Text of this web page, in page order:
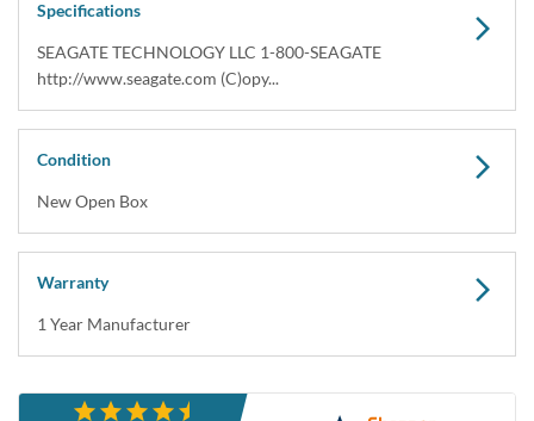
Specifications
SEAGATE TECHNOLOGY LLC 1-800-SEAGATE
http://www.seagate.com (C)opy...
Condition
New Open Box
Warranty
1 Year Manufacturer
Description